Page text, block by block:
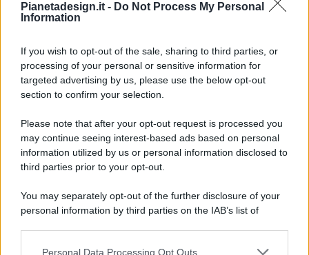
Pianetadesign.it - Do Not Process My Personal
Information
If you wish to opt-out of the sale, sharing to third parties, or
processing of your personal or sensitive information for
targeted advertising by us, please use the below opt-out
section to confirm your selection.
Please note that after your opt-out request is processed you
may continue seeing interest-based ads based on personal
information utilized by us or personal information disclosed to
third parties prior to your opt-out.
You may separately opt-out of the further disclosure of your
personal information by third parties on the IAB’s list of
Personal Data Processing Opt Outs
© 2026 - Pianeta Design - P.IVA 04827280654 - Testata
1336/2020
ISCRIZIONE AL ROC N. 35792 – ISCRITTA ALL’ANSO
(ASSOCIAZIONE NAZIONALE STAMPA ONLINE)
PREFERENZE PRIVACY
MAPPA DEL SITO